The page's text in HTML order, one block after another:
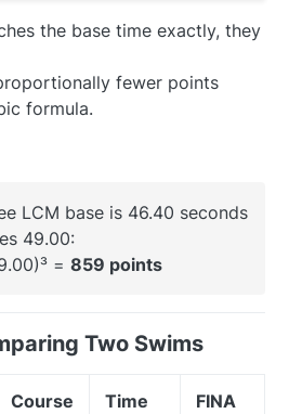
the base time exactly, they
fewer points
formula.
LCM base is 46.40 seconds
49.00:
= 859 points
Two Swims
Course Time
FINA